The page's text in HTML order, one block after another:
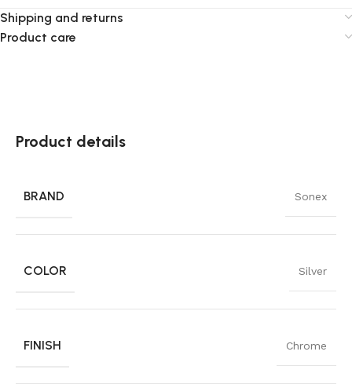
Shipping and returns
Product care
Product details
BRAND Sonex
COLOR Silver
FINISH Chrome